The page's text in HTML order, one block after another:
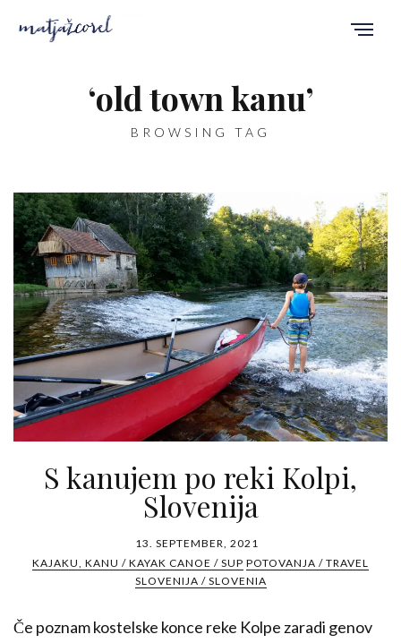
‘old town kanu’
BROWSING TAG
S kanujem po reki Kolpi,
Slovenija
13. SEPTEMBER, 2021
KAJAKU, KANU / KAYAK CANOE / SUP POTOVANJA / TRAVEL
SLOVENIJA / SLOVENIA
Če poznam kostelske konce reke Kolpe zaradi genov